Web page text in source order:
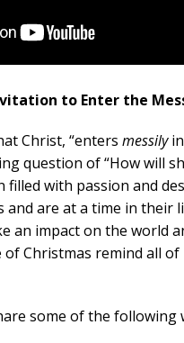
to Enter the
Christ, “enters messily
question of “How will
filled with passion and
and are at a time in their
an impact on the world
Christmas remind all
some of the